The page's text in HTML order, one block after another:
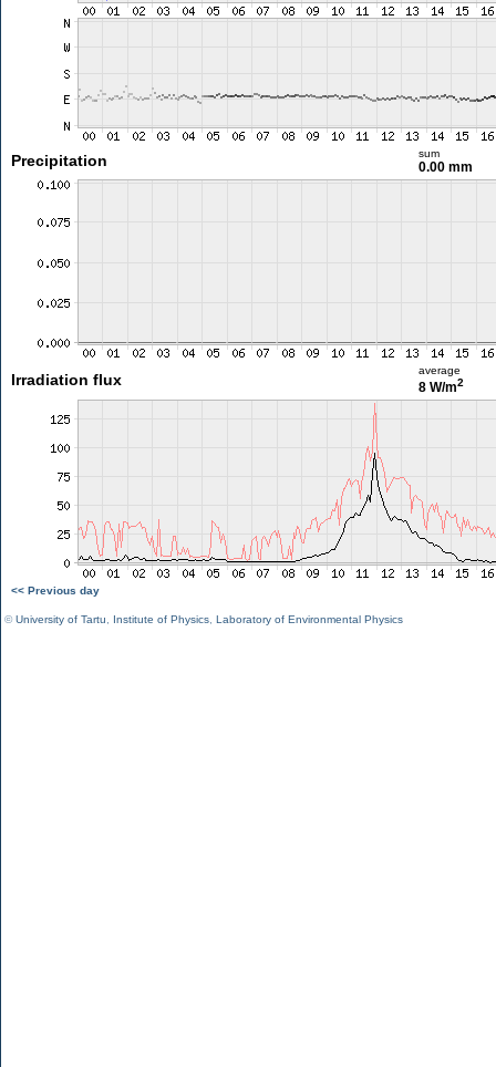
Precipitation sum
0.00 mm
Irradiation flux
average
8 W/m2
<< Previous day
©University of Tartu Institute of Physics Laboratory of Environmental Physics